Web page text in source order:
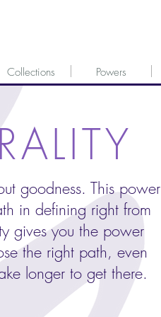
Collections Powers
goodness. This power
in defining right from
gives you the power
the right path, even
longer to get there.